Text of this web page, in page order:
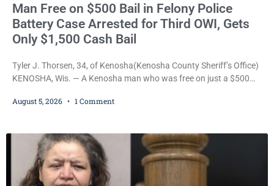
Man Free on $500 Bail in Felony Police
Battery Case Arrested for Third OWI, Gets
Only $1,500 Cash Bail
Tyler J. Thorsen, 34, of Kenosha(Kenosha County Sheriff’s Office)
KENOSHA, Wis. — A Kenosha man who was free on just a $500
years in prison for allegedly battering a Kenosha police officer is
August 5, 2026 1 Comment